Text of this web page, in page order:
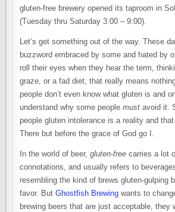
gluten-free brewery opened its taproom in
(Tuesday thru Saturday 3:00 – 9:00).
Let’s get something out of the way. These
buzzword embraced by some and hated by
roll their eyes when they hear the term,
graze, or a fad diet, that really means
people don’t even know what gluten is and
understand why some peoplemust avoid it.
people gluten intolerance is a reality and
There but before the grace of God go I.
In the world of beer,gluten-freecarries a lot
connotations, and usually refers to
resembling the kind of brews gluten-gulping
favor. ButGhostfish Brewing wants to
brewing beers that are just acceptable, they